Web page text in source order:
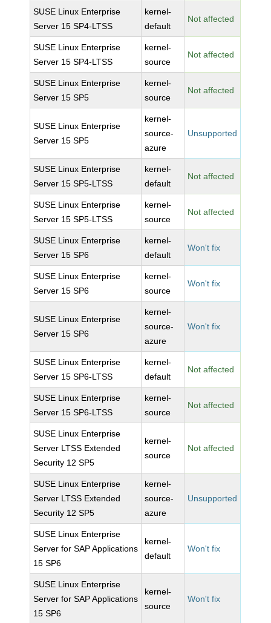
SUSE Linux Enterprise
Server 15 SP4-LTSS
kernel-
default
Not affected
SUSE Linux Enterprise
Server 15 SP4-LTSS
kernel-
source
Not affected
SUSE Linux Enterprise
Server 15 SP5
kernel-
source
Not affected
SUSE Linux Enterprise
Server 15 SP5
kernel-
source-
azure
Unsupported
SUSE Linux Enterprise
Server 15 SP5-LTSS
kernel-
default
Not affected
SUSE Linux Enterprise
Server 15 SP5-LTSS
kernel-
source
Not affected
SUSE Linux Enterprise
Server 15 SP6
kernel-
default
Won't fix
SUSE Linux Enterprise
Server 15 SP6
kernel-
source
Won't fix
SUSE Linux Enterprise
Server 15 SP6
kernel-
source-
azure
Won't fix
SUSE Linux Enterprise
Server 15 SP6-LTSS
kernel-
default
Not affected
SUSE Linux Enterprise
Server 15 SP6-LTSS
kernel-
source
Not affected
SUSE Linux Enterprise
Server LTSS Extended
Security 12 SP5
kernel-
source
Not affected
SUSE Linux Enterprise
Server LTSS Extended
Security 12 SP5
kernel-
source-
azure
Unsupported
SUSE Linux Enterprise
Server for SAP Applications
15 SP6
kernel-
default
Won't fix
SUSE Linux Enterprise
Server for SAP Applications
15 SP6
kernel-
source
Won't fix